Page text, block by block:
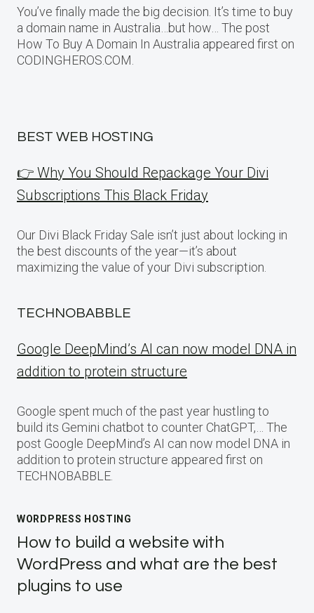
You’ve finally made the big decision. It’s time to buy
a domain name in Australia…but how… The post
How To Buy A Domain In Australia appeared first on
CODINGHEROS.COM.
BEST WEB HOSTING
👉 Why You Should Repackage Your Divi
Subscriptions This Black Friday
Our Divi Black Friday Sale isn’t just about locking in
the best discounts of the year—it’s about
maximizing the value of your Divi subscription.
TECHNOBABBLE
Google DeepMind’s AI can now model DNA in
addition to protein structure
Google spent much of the past year hustling to
build its Gemini chatbot to counter ChatGPT,… The
post Google DeepMind’s AI can now model DNA in
addition to protein structure appeared first on
TECHNOBABBLE.
WORDPRESS HOSTING
How to build a website with
WordPress and what are the best
plugins to use